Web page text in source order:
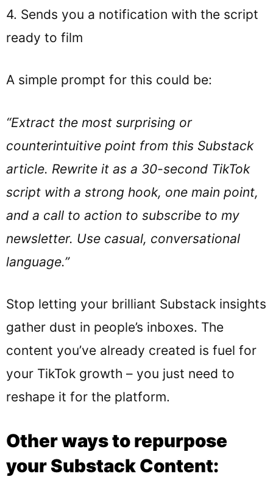
4. Sends you a notification with the script
ready to film
A simple prompt for this could be:
“Extract the most surprising or
counterintuitive point from this Substack
article. Rewrite it as a 30-second TikTok
script with a strong hook, one main point,
and a call to action to subscribe to my
newsletter. Use casual, conversational
language.”
Stop letting your brilliant Substack insights
gather dust in people’s inboxes. The
content you’ve already created is fuel for
your TikTok growth – you just need to
reshape it for the platform.
Other ways to repurpose
your Substack Content: